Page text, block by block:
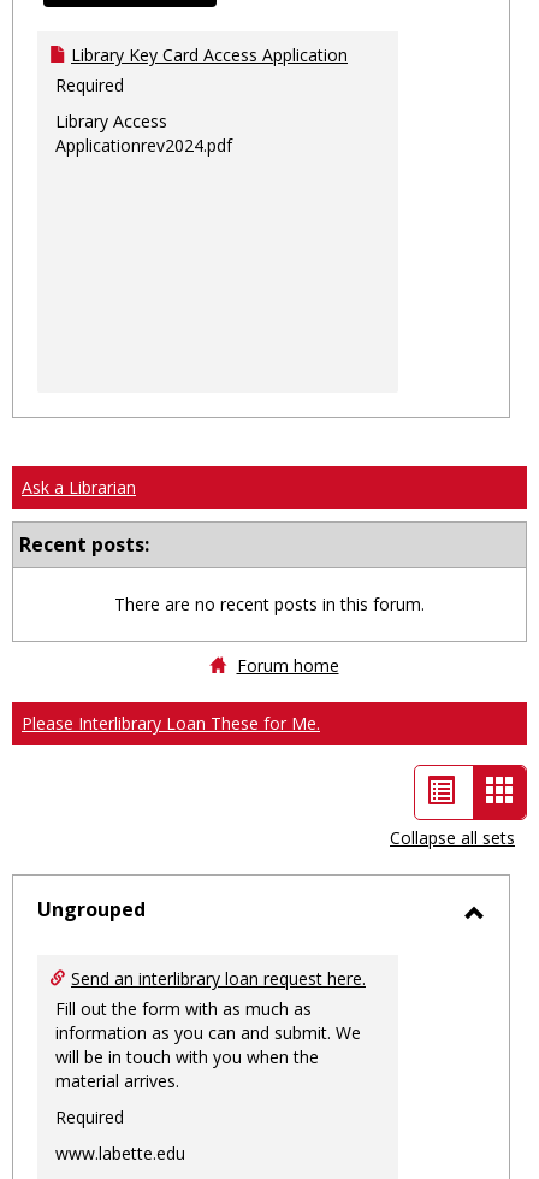
Library Key Card Access Application
Required
Library Access
Applicationrev2024.pdf
Ask a Librarian
Recent posts:
There are no recent posts in this forum.
Forum home
Please Interlibrary Loan These for Me.
List
view
-
Collapse all sets
Ungrouped
Send an interlibrary loan request here.
Fill out the form with as much as
information as you can and submit. We
will be in touch with you when the
material arrives.
Required
www.labette.edu